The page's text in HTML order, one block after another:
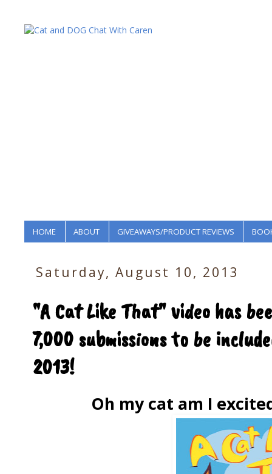
HOME ABOUT GIVEAWAYS/PRODUCT REVIEWS
Saturday, August 10, 2013
"A Cat Like That" video has
7,000 submissions to be
2013!
Oh my cat am I